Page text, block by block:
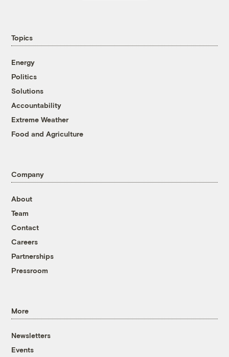
Topics
Energy
Politics
Solutions
Accountability
Extreme Weather
Food and Agriculture
Company
About
Team
Contact
Careers
Partnerships
Pressroom
More
Newsletters
Events